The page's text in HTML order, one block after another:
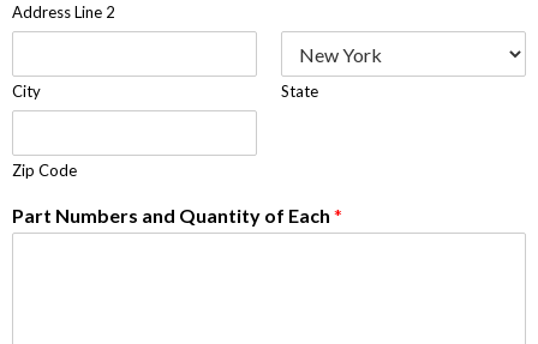
Address Line 2
City State
Zip Code
Part Numbers and Quantity of Each *